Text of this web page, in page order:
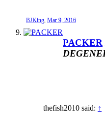
BJKing, Mar 9, 2016
PACKER
thefish2010 said: ↑